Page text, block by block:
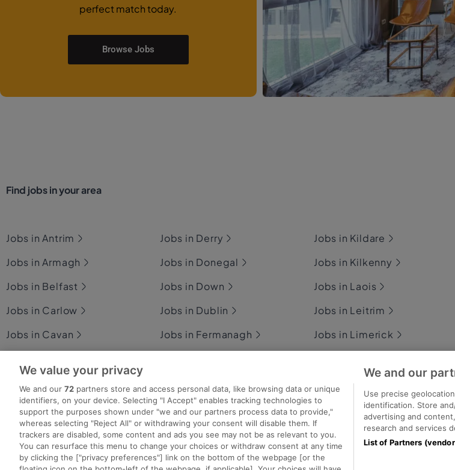
perfect match today.
Browse Jobs
Find jobs in your area
Jobs in Antrim
Jobs in Armagh
Jobs in Belfast
Jobs in Carlow
Jobs in Cavan
Jobs in Derry
Jobs in Donegal
Jobs in Down
Jobs in Dublin
Jobs in Fermanagh
Jobs in Kildare
Jobs in Kilkenny
Jobs in Laois
Jobs in Leitrim
Jobs in Limerick
Jobs in Louth
Search for jobs Post a job Advice Centre Executive Jobs
We value your privacy
We and our 72 partners store and access personal data, like browsing data or unique
identifiers, on your device. Selecting "I Accept" enables tracking technologies to
support the purposes shown under "we and our partners process data to provide,"
whereas selecting "Reject All" or withdrawing your consent will disable them. If
trackers are disabled, some content and ads you see may not be as relevant to you.
You can resurface this menu to change your choices or withdraw consent at any time
by clicking the ["privacy preferences"] link on the bottom of the webpage [or the
We and our
Use precise
identification. Store
advertising and
research and services
List of Partners